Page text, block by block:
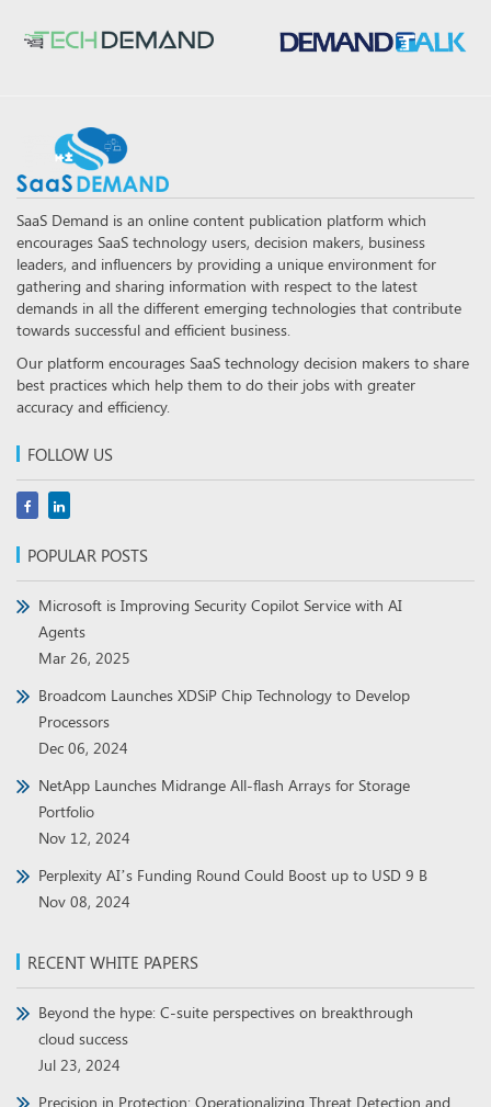
SaaS Demand is an online content publication platform which
encourages SaaS technology users, decision makers, business
leaders, and influencers by providing a unique environment for
gathering and sharing information with respect to the latest
demands in all the different emerging technologies that contribute
towards successful and efficient business.
Our platform encourages SaaS technology decision makers to share
best practices which help them to do their jobs with greater
accuracy and efficiency.
FOLLOW US
POPULAR POSTS
Microsoft is Improving Security Copilot Service with AI
Agents
Mar 26, 2025
Broadcom Launches XDSiP Chip Technology to Develop
Processors
Dec 06, 2024
NetApp Launches Midrange All-flash Arrays for Storage
Portfolio
Nov 12, 2024
Perplexity AI’s Funding Round Could Boost up to USD 9 B
Nov 08, 2024
RECENT WHITE PAPERS
Beyond the hype: C-suite perspectives on breakthrough
cloud success
Jul 23, 2024
Precision in Protection: Operationalizing Threat Detection and